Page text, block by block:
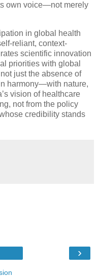
own voice—not merely
in global health
reliant, context-
scientific innovation
priorities with global
just the absence of
harmony—with nature,
vision of healthcare
not from the policy
credibility stands
›